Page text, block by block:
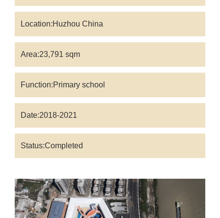
Location:Huzhou China
Area:23,791 sqm
Function:Primary school
Date:2018-2021
Status:Completed